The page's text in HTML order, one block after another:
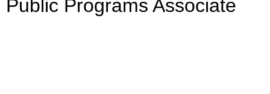
Public Programs Associate